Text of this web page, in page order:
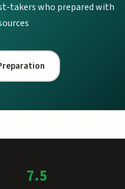
takers who prepared with
7.5